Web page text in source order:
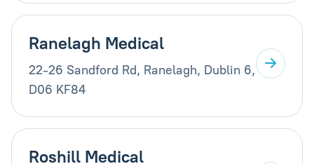
Ranelagh Medical
22-26 Sandford Rd, Ranelagh, Dublin 6,
D06 KF84
Roshill Medical